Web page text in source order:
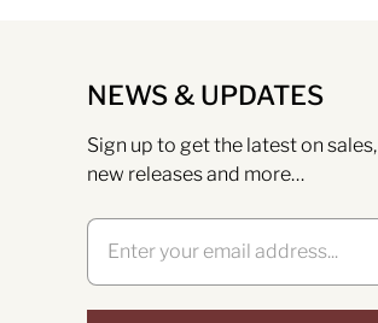
NEWS & UPDATES
Sign up to get the latest on sales,
new releases and more…